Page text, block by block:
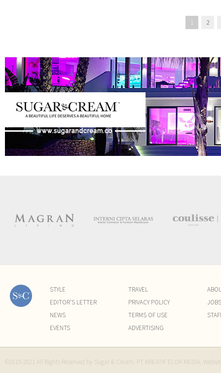
1 2
STYLE
EDITOR'S LETTER
NEWS
EVENTS
TRAVEL
PRIVACY POLICY
TERMS OF USE
ADVERTISING
JOBS
©2015-2021 All Rights Reserved by Sugar & Cream. PT KREATIF ELOK MEDIA.